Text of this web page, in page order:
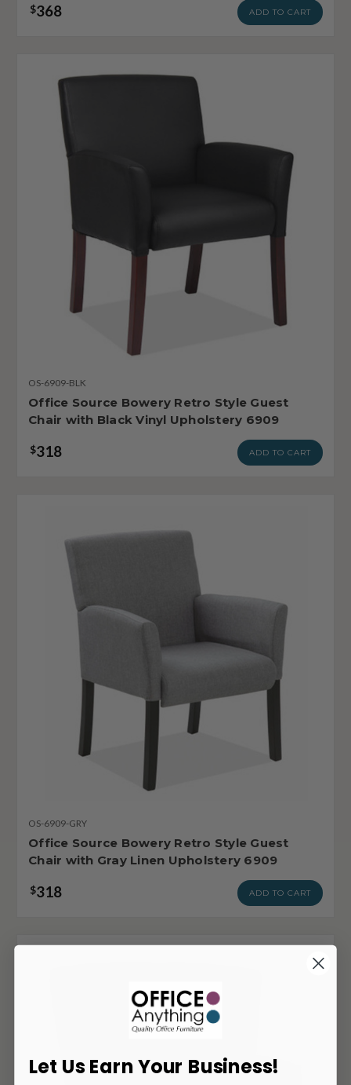
$368 ADD TO CART
OS-6909-BLK
Office Source Bowery Retro Style Guest
Chair with Black Vinyl Upholstery 6909
$318 ADD TO CART
OS-6909-GRY
Office Source Bowery Retro Style Guest
Chair with Gray Linen Upholstery 6909
$318 ADD TO CART
Let Us Earn Your Business!